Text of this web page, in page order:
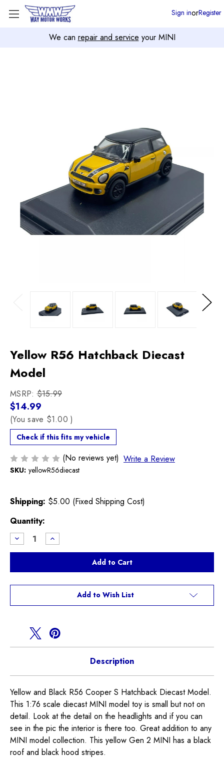
We can repair and service your MINI
Sign inorRegister
Next
Yellow R56 Hatchback Diecast
Model
MSRP:$15.99
$14.99
(You save $1.00 )
Check if this fits my vehicle
(No reviews yet) Write a Review
SKU: yellowR56diecast
Shipping: $5.00 (Fixed Shipping Cost)
Current
Stock:
Quantity:
Decrease
Quantity
of
Hatchback
Model
Increase
Quantity
of
Hatchback
Model
Add to Wish List
Description
Yellow and Black R56 Cooper S Hatchback Diecast Model.
This 1:76 scale diecast MINI model toy is small but not on
detail. Look at the detail on the headlights and if you can
see in the pic the interior is there too. Great addition to any
MINI model collection. This yellow Gen 2 MINI has a black
roof and black hood stripes.